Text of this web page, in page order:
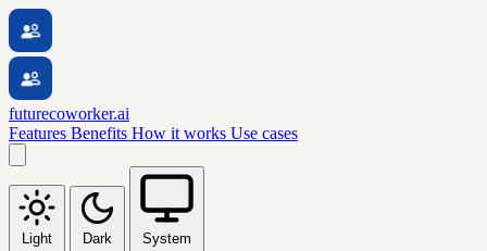
futurecoworker.ai
Features Benefits How it works Use cases
Light Dark System